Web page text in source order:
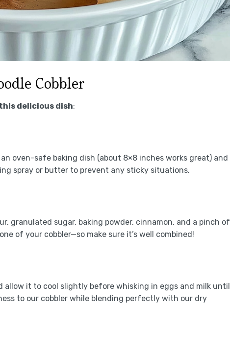
Cobbler
delicious dish:
an oven-safe baking dish (about 8×8 inches works great) and
spray or butter to prevent any sticky situations.
granulated sugar, baking powder, cinnamon, and a pinch of
of your cobbler—so make sure it’s well combined!
it to cool slightly before whisking in eggs and milk until
to our cobbler while blending perfectly with our dry